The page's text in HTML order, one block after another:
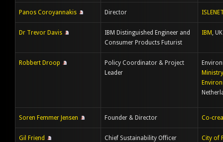
Panos Coroyannakis Director ISLENET
Dr Trevor Davis
IBM Distinguished Engineer and
Consumer Products Futurist
IBM, UK
Robbert Droop
Policy Coordinator & Project
Leader
Soren Femmer Jensen Founder & Director Co-
Gil Friend Chief Sustainability Officer City of